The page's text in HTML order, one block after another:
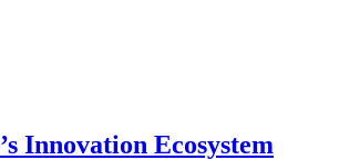
Innovation Ecosystem